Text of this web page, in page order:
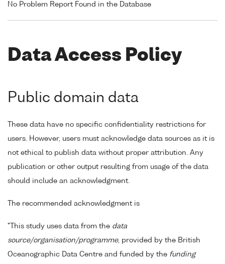
No Problem Report Found in the Database
Data Access Policy
Public domain data
These data have no specific confidentiality restrictions for
users. However, users must acknowledge data sources as it is
not ethical to publish data without proper attribution. Any
publication or other output resulting from usage of the data
should include an acknowledgment.
The recommended acknowledgment is
"This study uses data from the data
source/organisation/programme, provided by the British
Oceanographic Data Centre and funded by the funding